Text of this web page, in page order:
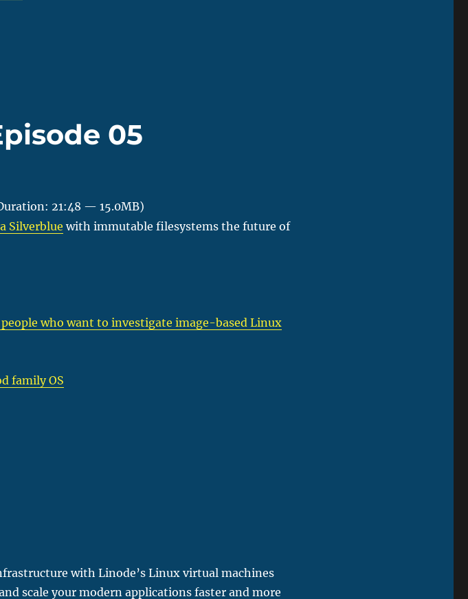
05
21:48 — 15.0MB)
Silverblue with immutable filesystems the future of
who want to investigate image-based Linux
family OS
with Linode’s Linux virtual machines
scale your modern applications faster and more